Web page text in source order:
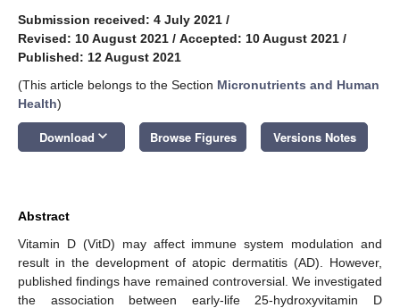
Submission received: 4 July 2021 /
Revised: 10 August 2021 / Accepted: 10 August 2021 /
Published: 12 August 2021
(This article belongs to the Section Micronutrients and Human
Health)
Download keyboard_arrow_down Browse Figures Versions Notes
Abstract
Vitamin D (VitD) may affect immune system modulation and
result in the development of atopic dermatitis (AD). However,
published findings have remained controversial. We investigated
the association between early-life 25-hydroxyvitamin D